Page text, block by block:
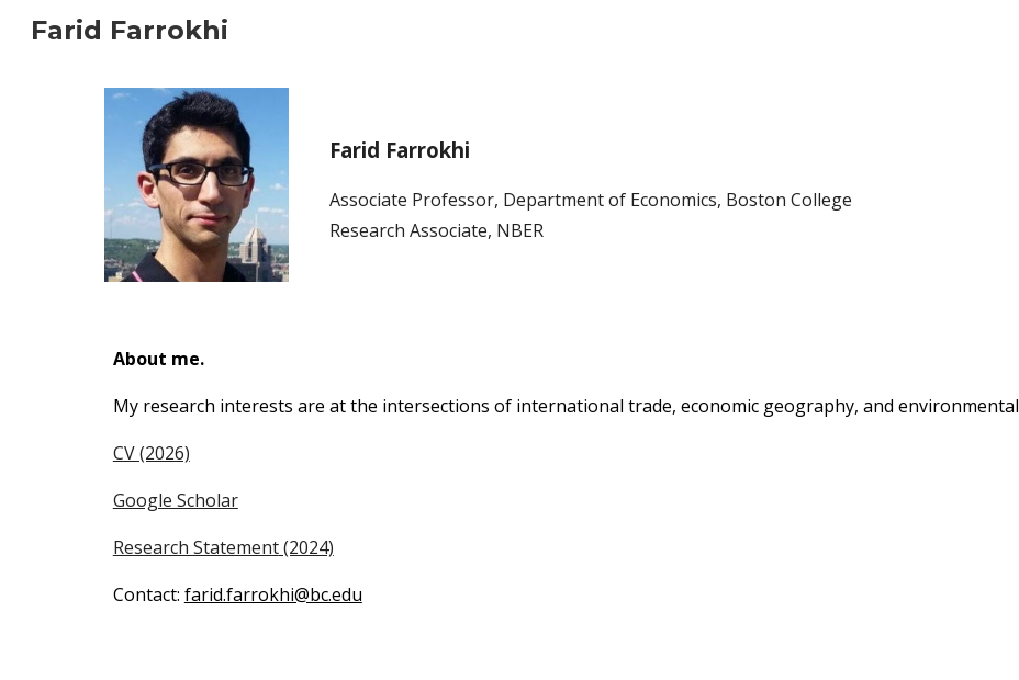
Farid Farrokhi
Farid Farrokhi
Associate Professor, Department of Economics, Boston College
ResearchAssociate, NBER
About me.
My research interests are at the intersections of international trade, economicgeography, and environmental
CV (2026)
Google Scholar
Research Statement(2024)
Contact: farid.farrokhi@bc.edu